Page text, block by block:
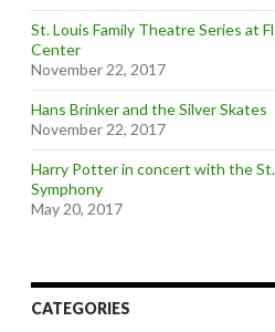
St. Louis Family Theatre Series at
Center
November 22, 2017
Hans Brinker and the Silver Skates
November 22, 2017
Harry Potter in concert with the
Symphony
May 20, 2017
CATEGORIES